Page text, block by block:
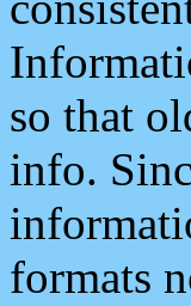
so that
info.
formats